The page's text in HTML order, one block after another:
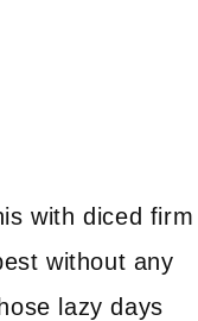
with diced firm
without any
lazy days